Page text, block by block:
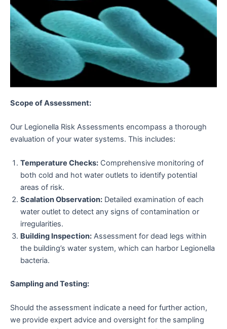
Scope of Assessment:
Our Legionella Risk Assessments encompass a thorough
evaluation of your water systems. This includes:
Temperature Checks: Comprehensive monitoring of
both cold and hot water outlets to identify potential
areas of risk.
Scalation Observation: Detailed examination of each
water outlet to detect any signs of contamination or
irregularities.
Building Inspection: Assessment for dead legs within
the building’s water system, which can harbor Legionella
bacteria.
Sampling and Testing:
Should the assessment indicate a need for further action,
we provide expert advice and oversight for the sampling